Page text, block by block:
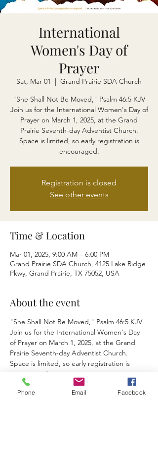
International
Women's Day of
Prayer
Sat, Mar 01
  |
Grand Prairie SDA Church
"She Shall Not Be Moved," Psalm 46:5 KJV
Join us for the International Women's Day of
Prayer on March 1, 2025, at the Grand
Prairie Seventh-day Adventist Church.
Space is limited, so early registration is
encouraged.
Registration is closed
See other events
Time & Location
Mar 01, 2025, 9:00 AM – 6:00 PM
Grand Prairie SDA Church, 4125 Lake Ridge
Pkwy, Grand Prairie, TX 75052, USA
About the event
"She Shall Not Be Moved," Psalm 46:5 KJV
Join us for the International Women's Day
of Prayer on March 1, 2025, at the Grand
Prairie Seventh-day Adventist Church.
Space is limited, so early registration is
encouraged.
This event has a group. You’re welcome to
Phone Email Facebook